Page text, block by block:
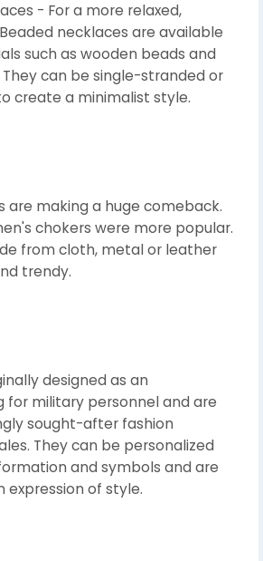
- For a more relaxed,
necklaces are available
such as wooden beads and
can be single-stranded or
create a minimalist style.
are making a huge comeback.
chokers were more popular.
from cloth, metal or leather
trendy.
designed as an
for military personnel and are
sought-after fashion
They can be personalized
and symbols and are
expression of style.